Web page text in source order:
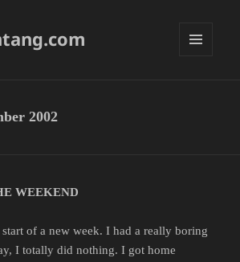
2002
WEEKEND
start of a new week. I had a really boring
I totally did nothing. I got home